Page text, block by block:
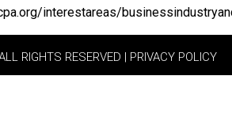
interestareas/
RIGHTS RESERVED | PRIVACY POLICY